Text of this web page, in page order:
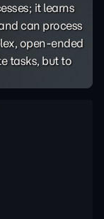
it learns
can process
open-ended
tasks, but to